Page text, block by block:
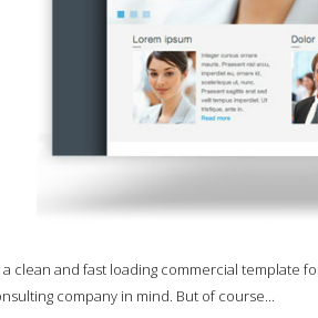
clean and fast loading commercial template
company in mind. But of course...